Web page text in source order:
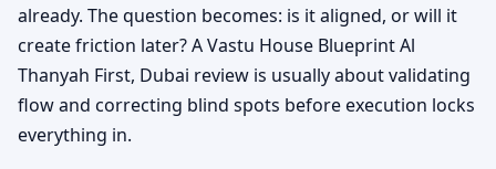
already. The question becomes: is it aligned, or will it
create friction later? A Vastu House Blueprint Al
Thanyah First, Dubai review is usually about validating
flow and correcting blind spots before execution locks
everything in.